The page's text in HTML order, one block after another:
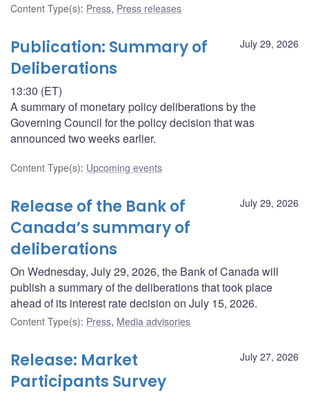
Content Type(s): Press, Press releases
July 29, 2026
Publication: Summary of
Deliberations
13:30 (ET)
A summary of monetary policy deliberations by the
Governing Council for the policy decision that was
announced two weeks earlier.
Content Type(s): Upcoming events
July 29, 2026
Release of the Bank of
Canada’s summary of
deliberations
On Wednesday, July 29, 2026, the Bank of Canada will
publish a summary of the deliberations that took place
ahead of its interest rate decision on July 15, 2026.
Content Type(s): Press, Media advisories
July 27, 2026
Release: Market
Participants Survey